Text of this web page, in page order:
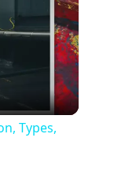
Types,